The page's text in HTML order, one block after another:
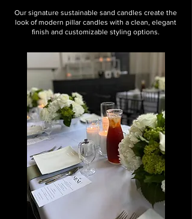
Our signature sustainable sand candles create the
look of modern pillar candles with a clean, elegant
finish and customizable styling options.